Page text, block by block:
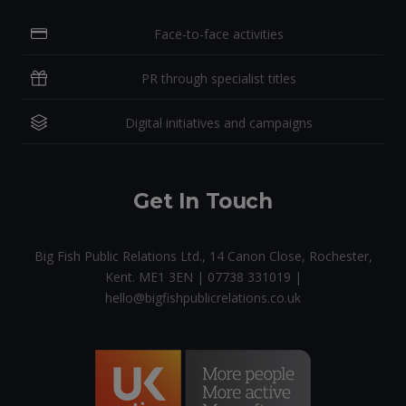
Face-to-face activities
PR through specialist titles
Digital initiatives and campaigns
Get In Touch
Big Fish Public Relations Ltd., 14 Canon Close, Rochester,
Kent. ME1 3EN | 07738 331019 |
hello@bigfishpublicrelations.co.uk